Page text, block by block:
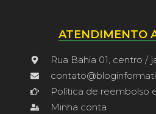
ATENDIMENTO
Rua Bahia 01, centro /
Política de reembolso
Minha conta